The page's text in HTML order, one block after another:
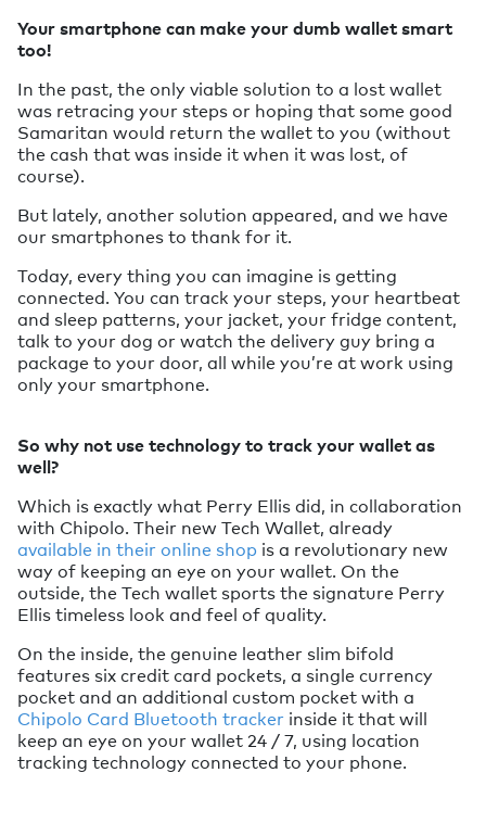
Your smartphone can make your dumb wallet smart
too!
In the past, the only viable solution to a lost wallet
was retracing your steps or hoping that some good
Samaritan would return the wallet to you (without
the cash that was inside it when it was lost, of
course).
But lately, another solution appeared, and we have
our smartphones to thank for it.
Today, every thing you can imagine is getting
connected. You can track your steps, your heartbeat
and sleep patterns, your jacket, your fridge content,
talk to your dog or watch the delivery guy bring a
package to your door, all while you’re at work using
only your smartphone.
So why not use technology to track your wallet as
well?
Which is exactly what Perry Ellis did, in collaboration
with Chipolo. Their new Tech Wallet, already
available in their online shop is a revolutionary new
way of keeping an eye on your wallet. On the
outside, the Tech wallet sports the signature Perry
Ellis timeless look and feel of quality.
On the inside, the genuine leather slim bifold
features six credit card pockets, a single currency
pocket and an additional custom pocket with a
Chipolo Card Bluetooth tracker inside it that will
keep an eye on your wallet 24 / 7, using location
tracking technology connected to your phone.